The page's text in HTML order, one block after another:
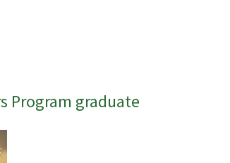
Program graduate